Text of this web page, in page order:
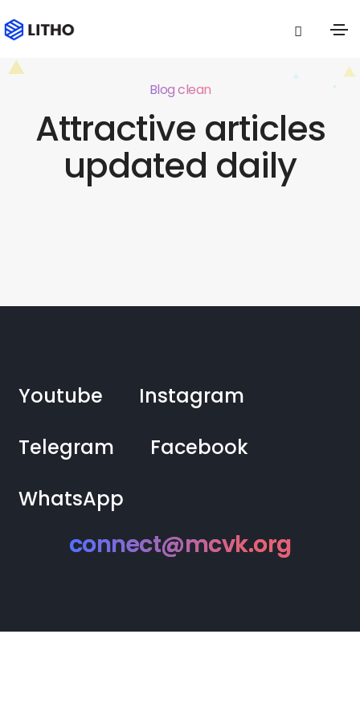
Blog clean
Attractive articles
updated daily
Youtube
Instagram
Telegram
Facebook
WhatsApp
connect@mcvk.org